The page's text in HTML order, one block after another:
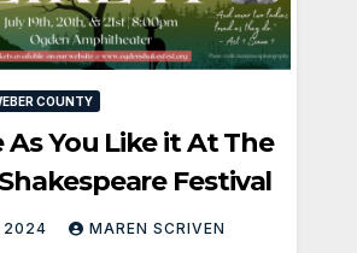
COUNTY
As You Like it At The
Festival
2024 MAREN SCRIVEN